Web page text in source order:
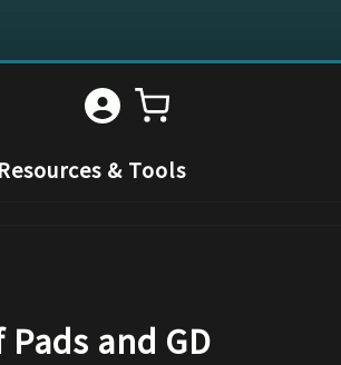
Resources & Tools
and GD